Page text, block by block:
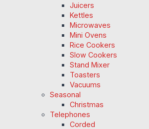
Juicers
Kettles
Microwaves
Mini Ovens
Rice Cookers
Slow Cookers
Stand Mixer
Toasters
Vacuums
Seasonal
Christmas
Telephones
Corded